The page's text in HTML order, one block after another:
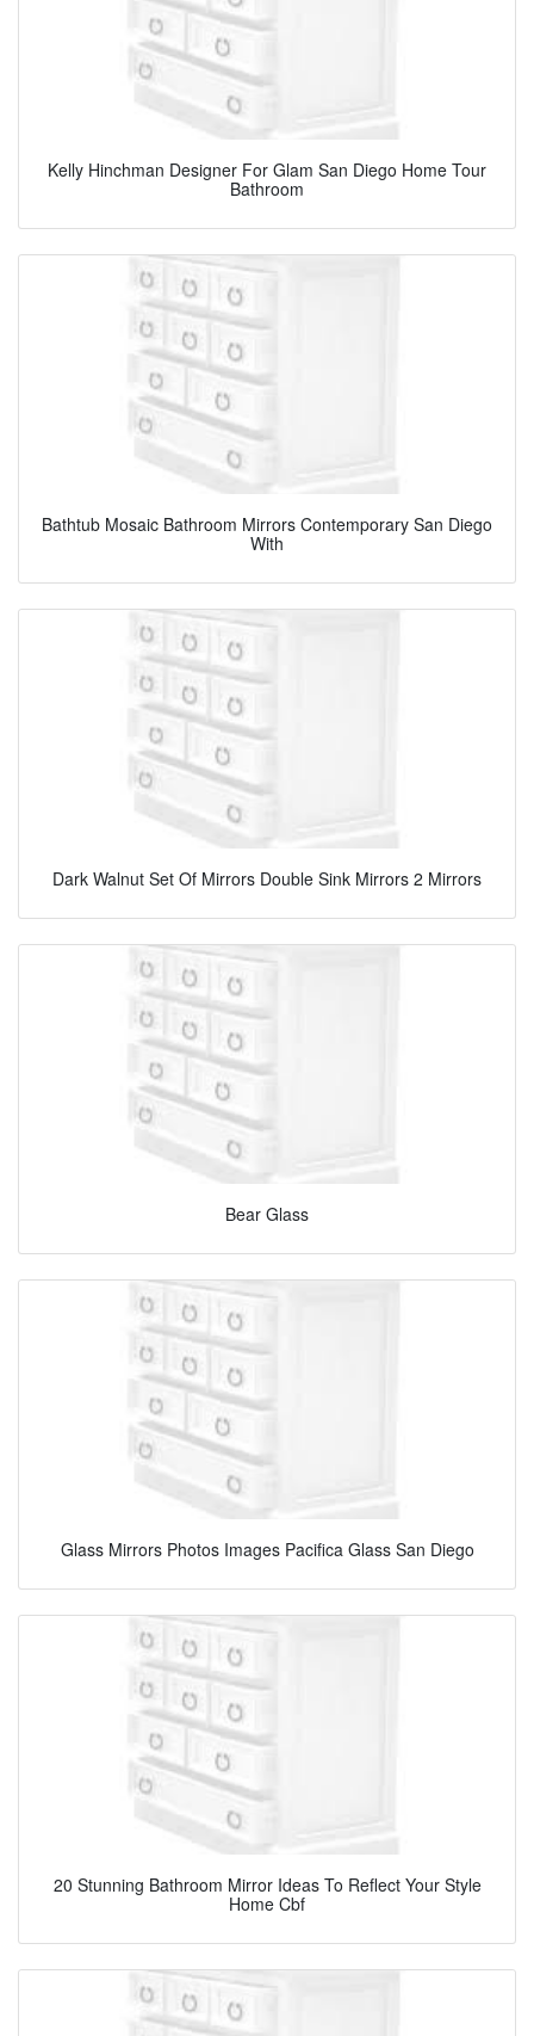
Kelly Hinchman Designer For Glam San Diego Home Tour
Bathroom
Bathtub Mosaic Bathroom Mirrors Contemporary San Diego
With
Dark Walnut Set Of Mirrors Double Sink Mirrors 2 Mirrors
Bear Glass
Glass Mirrors Photos Images Pacifica Glass San Diego
20 Stunning Bathroom Mirror Ideas To Reflect Your Style
Home Cbf